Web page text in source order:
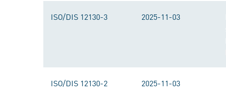
ISO/DIS 12130-3 2025-11-03
ISO/DIS 12130-2 2025-11-03